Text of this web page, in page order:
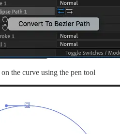
the curve using the pen tool